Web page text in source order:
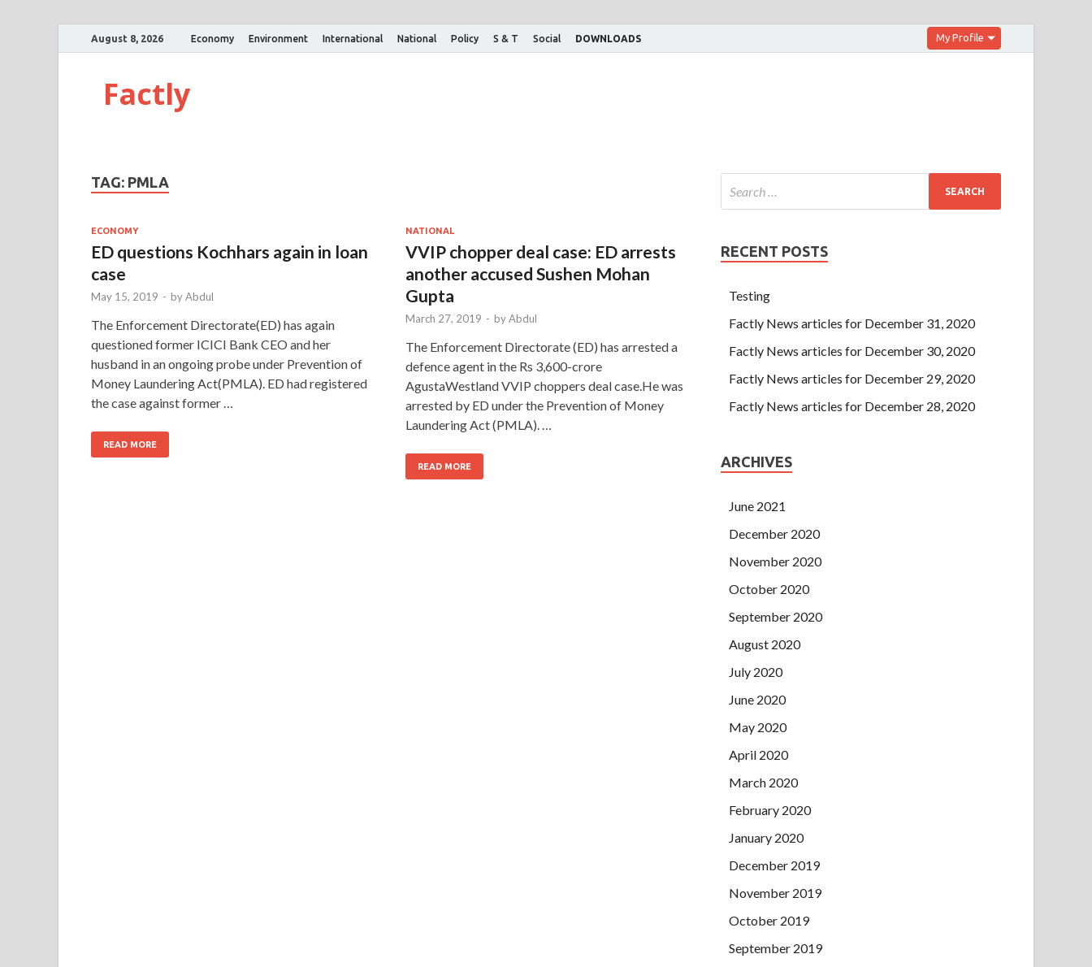
August 8, 2026 Economy Environment International National Policy S & T Social DOWNLOADS My Profile
Factly
TAG: PMLA
ECONOMY
ED questions Kochhars again in loan
case
May 15, 2019 - byAbdul
The Enforcement Directorate(ED) has again
questioned former ICICI Bank CEO and her
husband in an ongoing probe under Prevention of
Money Laundering Act(PMLA). ED had registered
the case against former …
READ MORE
NATIONAL
VVIP chopper deal case: ED arrests
another accused Sushen Mohan
Gupta
March 27, 2019 - byAbdul
The Enforcement Directorate (ED) has arrested a
defence agent in the Rs 3,600-crore
AgustaWestland VVIP choppers deal case.He was
arrested by ED under the Prevention of Money
Laundering Act (PMLA). …
READ MORE
RECENT POSTS
Testing
Factly News articles for December 31, 2020
Factly News articles for December 30, 2020
Factly News articles for December 29, 2020
Factly News articles for December 28, 2020
ARCHIVES
June 2021
December 2020
November 2020
October 2020
September 2020
August 2020
July 2020
June 2020
May 2020
April 2020
March 2020
February 2020
January 2020
December 2019
November 2019
October 2019
September 2019